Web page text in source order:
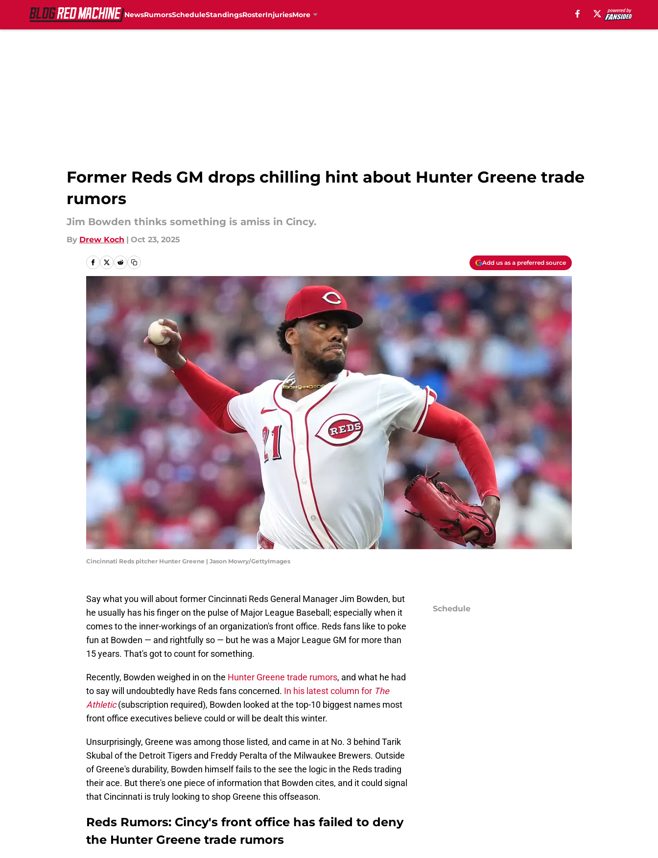
NewsRumorsScheduleStandingsRosterInjuriesMore
Former Reds GM drops chilling hint about Hunter Greene trade
rumors
Jim Bowden thinks something is amiss in Cincy.
By Drew Koch | Oct 23, 2025
Add us as a preferred source
Cincinnati Reds pitcher Hunter Greene | Jason Mowry/GettyImages
Say what you will about former Cincinnati Reds General Manager Jim Bowden, but
he usually has his finger on the pulse of Major League Baseball; especially when it
comes to the inner-workings of an organization's front office. Reds fans like to poke
fun at Bowden — and rightfully so — but he was a Major League GM for more than
15 years. That's got to count for something.
Recently, Bowden weighed in on the Hunter Greene trade rumors, and what he had
to say will undoubtedly have Reds fans concerned. In his latest column for The
Athletic(subscription required), Bowden looked at the top-10 biggest names most
front office executives believe could or will be dealt this winter.
Unsurprisingly, Greene was among those listed, and came in at No. 3 behind Tarik
Skubal of the Detroit Tigers and Freddy Peralta of the Milwaukee Brewers. Outside
of Greene's durability, Bowden himself fails to the see the logic in the Reds trading
their ace. But there's one piece of information that Bowden cites, and it could signal
that Cincinnati is truly looking to shop Greene this offseason.
Reds Rumors: Cincy's front office has failed to deny
the Hunter Greene trade rumors
Schedule